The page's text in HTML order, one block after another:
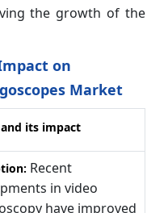
the growth of the
on
Market
its impact
Recent
in video
have improved